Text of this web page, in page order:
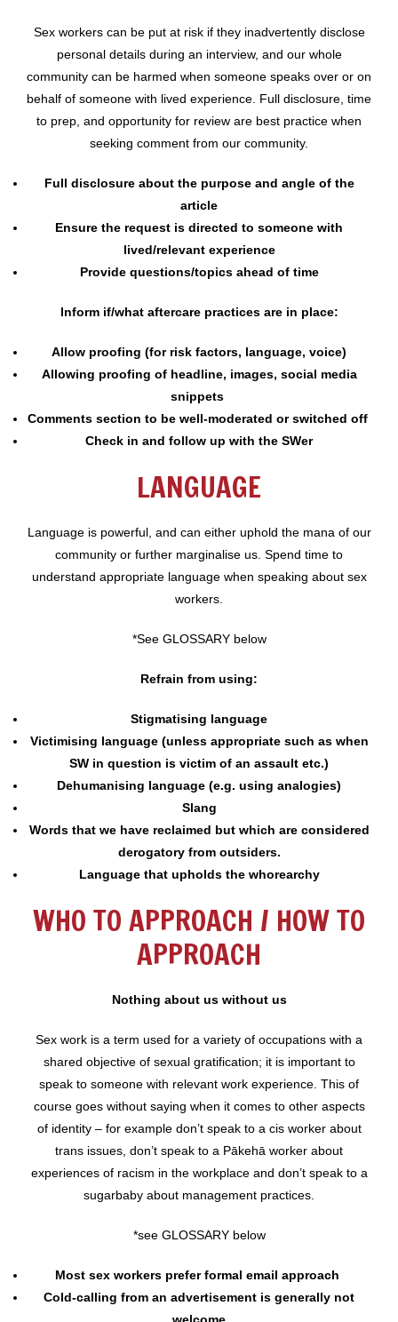
Sex workers can be put at risk if they inadvertently disclose
personal details during an interview, and our whole
community can be harmed when someone speaks over or on
behalf of someone with lived experience. Full disclosure, time
to prep, and opportunity for review are best practice when
seeking comment from our community.
Full disclosure about the purpose and angle of the
article
Ensure the request is directed to someone with
lived/relevant experience
Provide questions/topics ahead of time
Inform if/what aftercare practices are in place:
Allow proofing (for risk factors, language, voice)
Allowing proofing of headline, images, social media
snippets
Comments section to be well-moderated or switched off
Check in and follow up with the SWer
LANGUAGE
Language is powerful, and can either uphold the mana of our
community or further marginalise us. Spend time to
understand appropriate language when speaking about sex
workers.
*See GLOSSARY below
Refrain from using:
Stigmatising language
Victimising language (unless appropriate such as when
SW in question is victim of an assault etc.)
Dehumanising language (e.g. using analogies)
Slang
Words that we have reclaimed but which are considered
derogatory from outsiders.
Language that upholds the whorearchy
WHO TO APPROACH / HOW TO
APPROACH
Nothing about us without us
Sex work is a term used for a variety of occupations with a
shared objective of sexual gratification; it is important to
speak to someone with relevant work experience. This of
course goes without saying when it comes to other aspects
of identity – for example don’t speak to a cis worker about
trans issues, don’t speak to a Pākehā worker about
experiences of racism in the workplace and don’t speak to a
sugarbaby about management practices.
*see GLOSSARY below
Most sex workers prefer formal email approach
Cold-calling from an advertisement is generally not